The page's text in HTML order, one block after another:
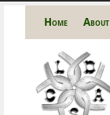
Home About